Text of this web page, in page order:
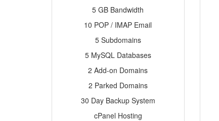
5 GB Bandwidth
10 POP / IMAP Email
5 Subdomains
5 MySQL Databases
2 Add-on Domains
2 Parked Domains
30 Day Backup System
cPanel Hosting